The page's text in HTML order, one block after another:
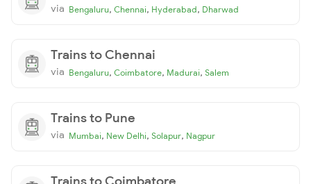
via Bengaluru, Chennai, Hyderabad, Dharwad
Trains to Chennai
via Bengaluru, Coimbatore, Madurai, Salem
Trains to Pune
via Mumbai, New Delhi, Solapur, Nagpur
Trains to Coimbatore